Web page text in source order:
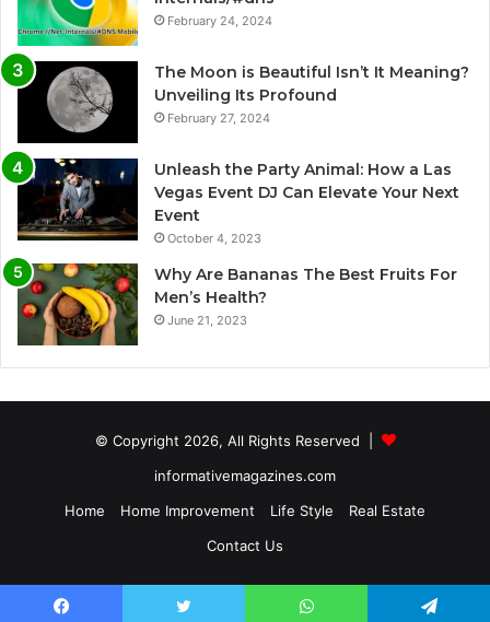
February 24, 2024
The Moon is Beautiful Isn’t It Meaning?
Unveiling Its Profound
February 27, 2024
Unleash the Party Animal: How a Las
Vegas Event DJ Can Elevate Your Next
Event
October 4, 2023
Why Are Bananas The Best Fruits For
Men’s Health?
June 21, 2023
© Copyright 2026, All Rights Reserved |
informativemagazines.com
Home
Home Improvement Life Style
Real Estate
Contact Us